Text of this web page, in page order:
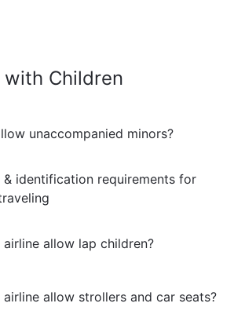
Children
unaccompanied minors?
& identification requirements for
airline allow lap children?
airline allow strollers and car seats?